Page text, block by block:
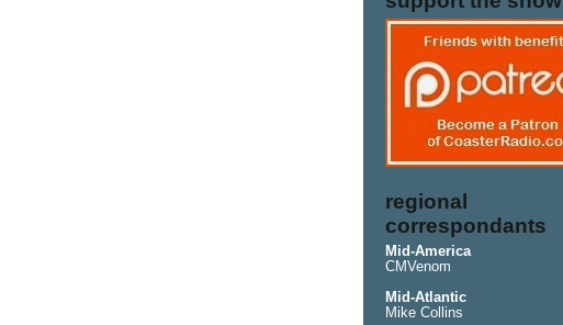
regional
correspondants
Mid-America
CMVenom
Mid-Atlantic
Mike Collins